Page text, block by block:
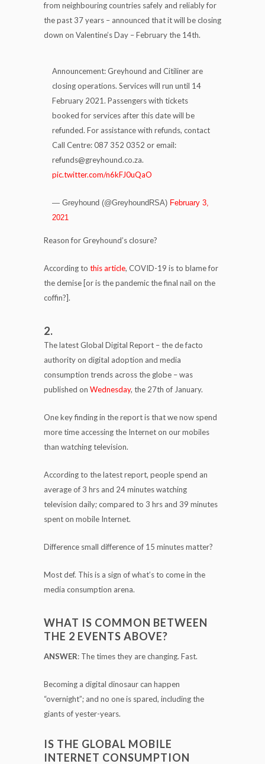
from neighbouring countries safely and reliably for
the past 37 years – announced that it will be closing
down on Valentine’s Day – February the 14th.
Announcement: Greyhound and Citiliner are
closing operations. Services will run until 14
February 2021. Passengers with tickets
booked for services after this date will be
refunded. For assistance with refunds, contact
Call Centre: 087 352 0352 or email:
refunds@greyhound.co.za.
pic.twitter.com/n6kFJ0uQaO
— Greyhound (@GreyhoundRSA) February 3,
2021
Reason for Greyhound’s closure?
According to this article, COVID-19 is to blame for
the demise [or is the pandemic the final nail on the
coffin?].
2.
The latest Global Digital Report – the de facto
authority on digital adoption and media
consumption trends across the globe – was
published on Wednesday, the 27th of January.
One key finding in the report is that we now spend
more time accessing the Internet on our mobiles
than watching television.
According to the latest report, people spend an
average of 3 hrs and 24 minutes watching
television daily; compared to 3 hrs and 39 minutes
spent on mobile Internet.
Difference small difference of 15 minutes matter?
Most def. This is a sign of what’s to come in the
media consumption arena.
WHAT IS COMMON BETWEEN
THE 2 EVENTS ABOVE?
ANSWER: The times they are changing. Fast.
Becoming a digital dinosaur can happen
“overnight”; and no one is spared, including the
giants of yester-years.
IS THE GLOBAL MOBILE
INTERNET CONSUMPTION